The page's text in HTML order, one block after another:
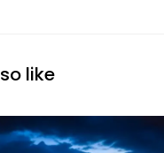
like